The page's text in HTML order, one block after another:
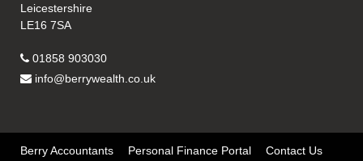
Leicestershire
LE16 7SA
01858 903030
info@berrywealth.co.uk
Berry Accountants Personal Finance Portal Contact Us